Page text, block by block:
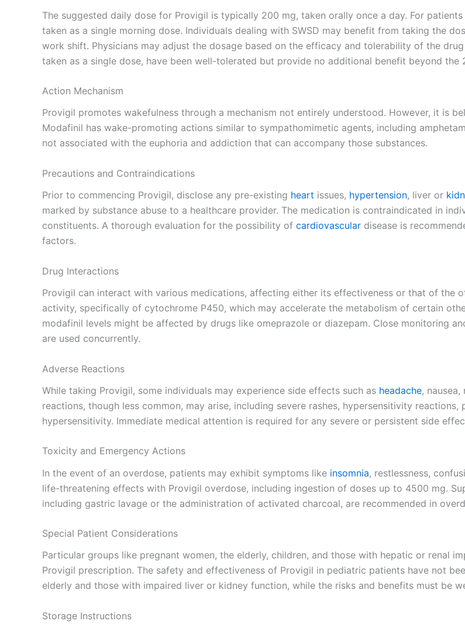
The suggested daily dose for Provigil is typically 200 mg, taken orally once a day. For
taken as a single morning dose. Individuals dealing with SWSD may benefit from taking the
work shift. Physicians may adjust the dosage based on the efficacy and tolerability of the
taken as a single dose, have been well-tolerated but provide no additional benefit beyond the
Action Mechanism
Provigil promotes wakefulness through a mechanism not entirely understood. However, it is
Modafinil has wake-promoting actions similar to sympathomimetic agents, including
not associated with the euphoria and addiction that can accompany those substances.
Precautions and Contraindications
Prior to commencing Provigil, disclose any pre-existing heart issues, hypertension, liver or
marked by substance abuse to a healthcare provider. The medication is contraindicated in
constituents. A thorough evaluation for the possibility of cardiovascular disease is
factors.
Drug Interactions
Provigil can interact with various medications, affecting either its effectiveness or that of the
activity, specifically of cytochrome P450, which may accelerate the metabolism of certain
modafinil levels might be affected by drugs like omeprazole or diazepam. Close monitoring
are used concurrently.
Adverse Reactions
While taking Provigil, some individuals may experience side effects such as headache,
reactions, though less common, may arise, including severe rashes, hypersensitivity
hypersensitivity. Immediate medical attention is required for any severe or persistent side
Toxicity and Emergency Actions
In the event of an overdose, patients may exhibit symptoms like insomnia, restlessness,
life-threatening effects with Provigil overdose, including ingestion of doses up to 4500 mg.
including gastric lavage or the administration of activated charcoal, are recommended in
Special Patient Considerations
Particular groups like pregnant women, the elderly, children, and those with hepatic or renal
Provigil prescription. The safety and effectiveness of Provigil in pediatric patients have not
elderly and those with impaired liver or kidney function, while the risks and benefits must be
Storage Instructions